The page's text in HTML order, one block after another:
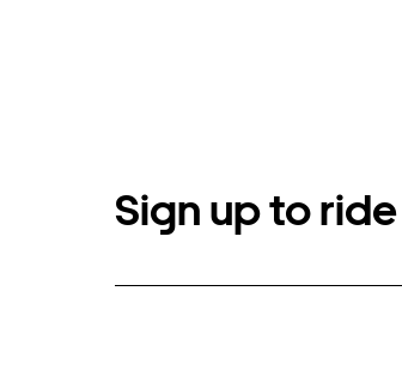
Sign up to ride